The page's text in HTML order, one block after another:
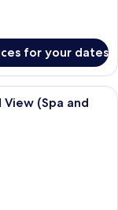
for your dates
pillow-top beds,
(Spa and